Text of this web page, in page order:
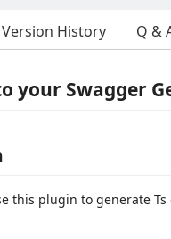
Version History Q &
your Swagger
this plugin to generate